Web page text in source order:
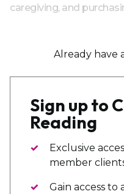
caregiving, and
Already have
Sign up to
Reading
Exclusive
member
Gain access to